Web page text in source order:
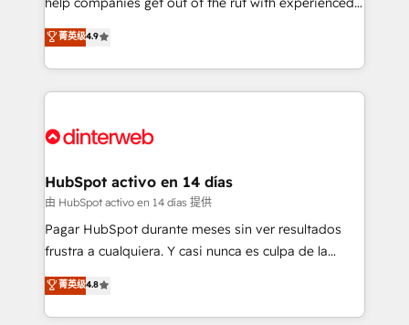
partners who will embed ourselves into your
business, processes and systems 🏢 We specialise in
working with mid-market and enterprise
organisations, global organisations and those with
complex use cases 🏆 CRM Implementation,
Onboarding Accredited 🔐 ISO27001 & ISO9001
process-oriented teams implementing HubSpot
Marketing, Sales, Service, CMS and Operations Hub,
so selling and actually engaging with your customers
feels easy and pain-free. We are a top ranked
and Customer First Awards, 4.9/5 rating in HubSpot
helps the following industries: logistics & 3PL, home
improvement & construction, branding and
commercialization, real estate, health, education,
SaaS, Software Dev & IT and consulting, make the
the United States, EU, UAE, Mexico and Latin
America. From casual user to super fan: make
菁英级4.9
HubSpot activo en 14 días
由 HubSpot activo en 14 días 提供
Pagar HubSpot durante meses sin ver resultados
frustra a cualquiera. Y casi nunca es culpa de la
herramienta: es del enfoque con el que se
implementó. Trabajamos con un catálogo de +80
casos de uso: cada uno resuelve un problema
菁英级4.8